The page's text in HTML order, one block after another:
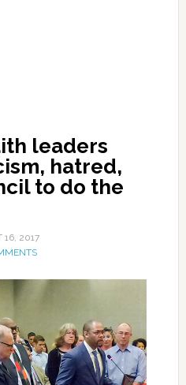
leaders
hatred,
to do the
16, 2017